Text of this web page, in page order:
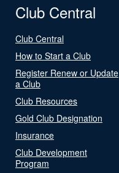
Club Central
Club Central
How to Start a Club
Register Renew or Update
a Club
Club Resources
Gold Club Designation
Insurance
Club Development
Program